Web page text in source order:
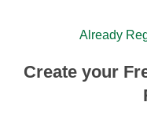
Already
Create your